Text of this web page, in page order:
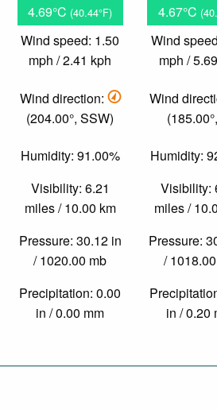
4.69°C (40.44°F)
Wind speed: 1.50
mph / 2.41 kph
Wind direction:
(204.00°, SSW)
Humidity: 91.00%
Visibility: 6.21
miles / 10.00 km
Pressure: 30.12 in
/ 1020.00 mb
Precipitation: 0.00
in / 0.00 mm
4.67°C
Wind
mph /
Wind
Humidity:
Visibility:
miles /
Pressure:
/
in / 0.20